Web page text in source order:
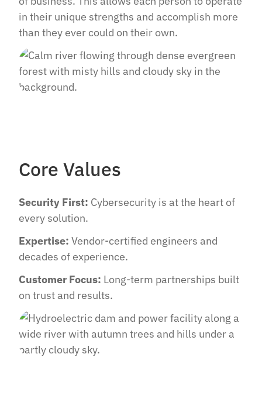
in their unique strengths and accomplish more
than they ever could on their own.
Core Values
Security First: Cybersecurity is at the heart of
every solution.
Expertise: Vendor-certified engineers and
decades of experience.
Customer Focus: Long-term partnerships built
on trust and results.